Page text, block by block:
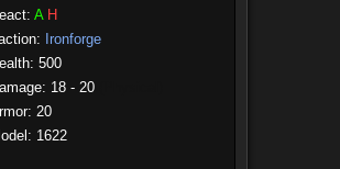
A H
Ironforge
500
18 - 20
20
1622